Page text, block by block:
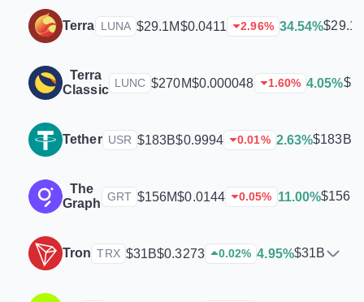
Terra LUNA $29.1M$0.0411 2.96% 34.54%
Terra
Classic LUNC $270M$0.000048 1.60% 4.05%
Tether USR $183B$0.9994 0.01% 2.63%$183B
The
Graph GRT $156M$0.0144 0.05% 11.00%$156M
Tron TRX $31B$0.3273 0.02% 4.95%$31B